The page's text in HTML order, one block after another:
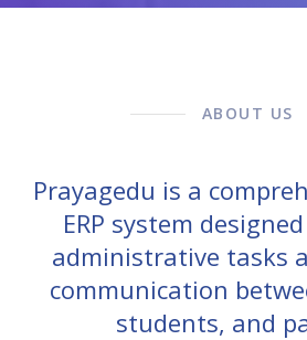
ABOUT US
Prayagedu is a
ERP system
administrative tasks
communication
students, and